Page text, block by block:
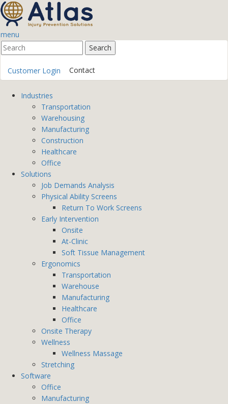
menu
Customer Login Contact
Industries
Transportation
Warehousing
Manufacturing
Construction
Healthcare
Office
Solutions
Job Demands Analysis
Physical Ability Screens
Return To Work Screens
Early Intervention
Onsite
At-Clinic
Soft Tissue Management
Ergonomics
Transportation
Warehouse
Manufacturing
Healthcare
Office
Onsite Therapy
Wellness
Wellness Massage
Stretching
Software
Office
Manufacturing